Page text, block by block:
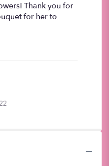
Thank you for
for her to